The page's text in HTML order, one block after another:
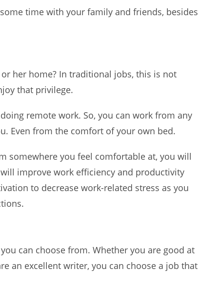
time with your family and friends, besides
her home? In traditional jobs, this is not
that privilege.
remote work. So, you can work from any
Even from the comfort of your own bed.
somewhere you feel comfortable at, you will
improve work efficiency and productivity
to decrease work-related stress as you
can choose from. Whether you are good at
an excellent writer, you can choose a job that